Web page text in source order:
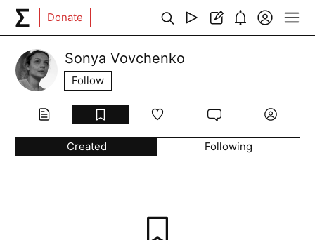
Donate
Sonya Vovchenko
Follow
Created Following